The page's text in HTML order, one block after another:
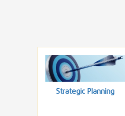
Strategic Planning